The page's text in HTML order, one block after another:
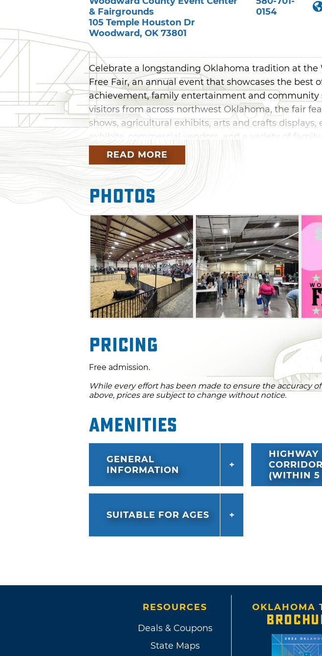
& Fairgrounds
105 Temple Houston Dr
Woodward, OK 73801
0154
Celebrate a longstanding Oklahoma tradition at the
Free Fair, an annual event that showcases the best
achievement, family entertainment and community
visitors from across northwest Oklahoma, the fair
shows, agricultural exhibits, arts and crafts displays,
exhibits, commercial vendors, and a variety of
Throughout the fair, attendees can enjoy
highlighting local talent, and opportunities to support
members as they display the results of their hard
From livestock judging and home arts to community
special events, the Woodward County Free Fair
visitors of all ages.
READ MORE
Photos
Pricing
Free admission.
While every effort has been made to ensure the accuracy
above, prices are subject to change without notice.
Amenities
GENERAL
INFORMATION
HIGHWAY
(WITHIN 5
SUITABLE FOR AGES
RESOURCES
Deals & Coupons
State Maps
OKLAHOMA